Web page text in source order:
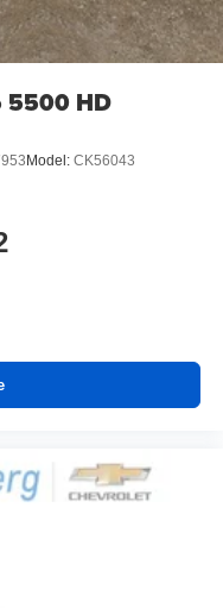
for phone
5500 HD
Model: CK56043